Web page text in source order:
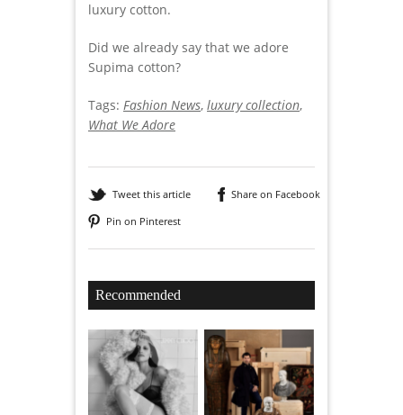
luxury cotton.
Did we already say that we adore
Supima cotton?
Tags: Fashion News, luxury collection,
What We Adore
Tweet this article
Share on Facebook
Pin on Pinterest
Recommended